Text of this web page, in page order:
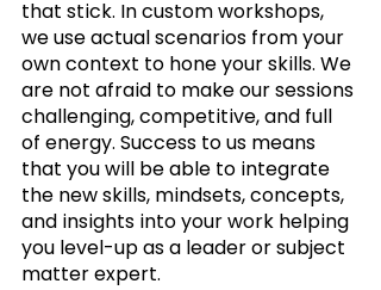
that stick. In custom workshops,
we use actual scenarios from your
own context to hone your skills. We
are not afraid to make our sessions
challenging, competitive, and full
of energy. Success to us means
that you will be able to integrate
the new skills, mindsets, concepts,
and insights into your work helping
you level-up as a leader or subject
matter expert.